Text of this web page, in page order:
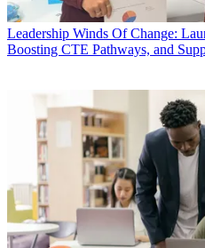
Leadership Winds Of Change:
Boosting CTE Pathways, and